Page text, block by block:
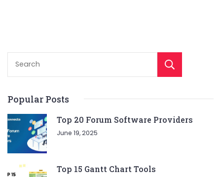
Popular Posts
Top 20 Forum Software Providers
June 19, 2025
Top 15 Gantt Chart Tools